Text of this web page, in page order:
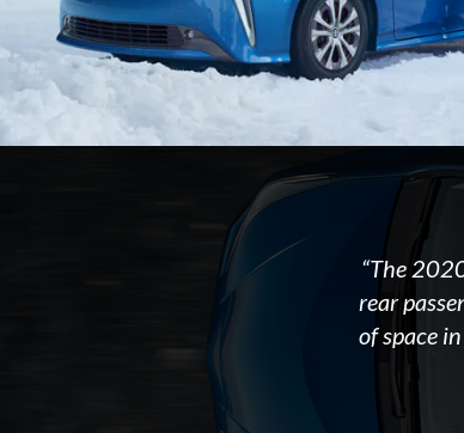
“The
rear
of space